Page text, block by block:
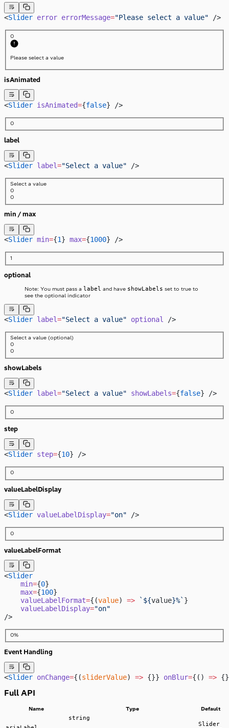
<Slider error errorMessage="Please select a value" />
0
Please select a value
isAnimated
<Slider isAnimated={false} />
0
label
<Slider label="Select a value" />
Select a value
0
0
min / max
<Slider min={1} max={1000} />
1
optional
Note: You must pass a label and have showLabels set to true to
see the optional indicator
<Slider label="Select a value" optional />
Select a value(optional)
0
0
showLabels
<Slider label="Select a value" showLabels={false} />
0
step
<Slider step={10} />
0
valueLabelDisplay
<Slider valueLabelDisplay="on" />
0
valueLabelFormat
<Slider
    min
={0}
    max
={100}
    valueLabelFormat
={(value) => `${value}%` }
    valueLabelDisplay
="on"
/>
0%
Event Handling
<Slider onChange={(sliderValue) => {}} onBlur={() =>
Full API
Name Type Default
string
Slider